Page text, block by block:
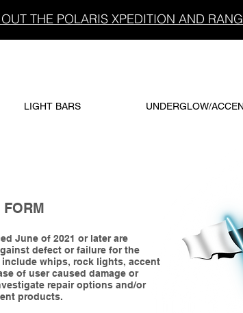
THE POLARIS XPEDITION AND
LIGHT BARS UNDERGLOW/
FORM
June of 2021 or later are
defect or failure for the
whips, rock lights, accent
of user caused damage or
repair options and/or
products.